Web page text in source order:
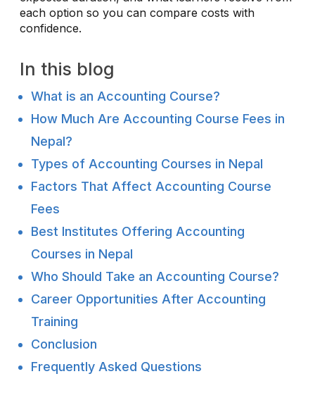
each option so you can compare costs with
confidence.
In this blog
What is an Accounting Course?
How Much Are Accounting Course Fees in
Nepal?
Types of Accounting Courses in Nepal
Factors That Affect Accounting Course
Fees
Best Institutes Offering Accounting
Courses in Nepal
Who Should Take an Accounting Course?
Career Opportunities After Accounting
Training
Conclusion
Frequently Asked Questions